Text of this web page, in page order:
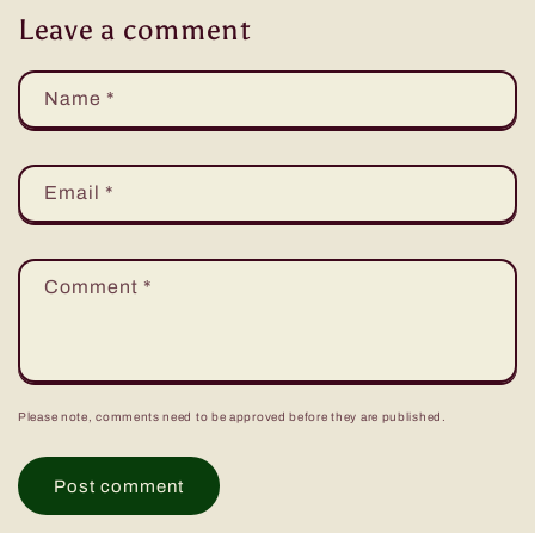
Leave a comment
Name *
Email *
Comment *
Please note, comments need to be approved before they are published.